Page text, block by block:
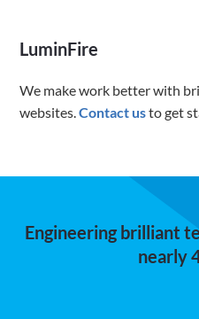
LuminFire
We make work better with
websites.Contact usto get
Engineering brilliant
nearly